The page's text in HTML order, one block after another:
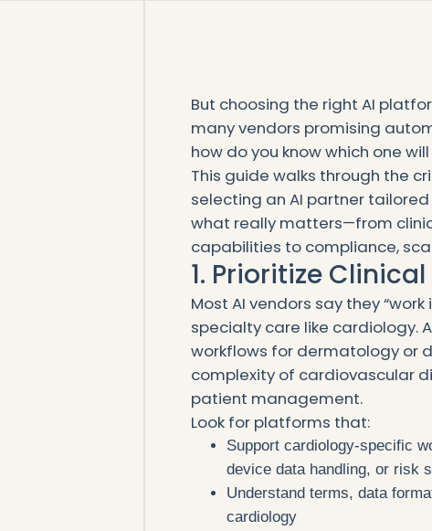
But choosing the right AI
many vendors promising
how do you know which one
This guide walks through the
selecting an AI partner
what really matters—from
capabilities to compliance,
1. Prioritize
Most AI vendors say they
specialty care like cardiology.
workflows for dermatology or
complexity of cardiovascular
patient management.
Look for platforms that:
Support cardiology-specific
device data handling, or risk
Understand terms, data
cardiology